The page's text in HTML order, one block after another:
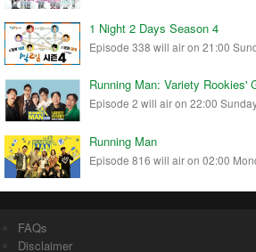
1 Night 2 Days Season 4
Episode 338 will air on 21:00
Running Man: Variety Rookies'
Episode 2 will air on 22:00
Running Man
Episode 816 will air on 02:00
FAQs
Disclaimer